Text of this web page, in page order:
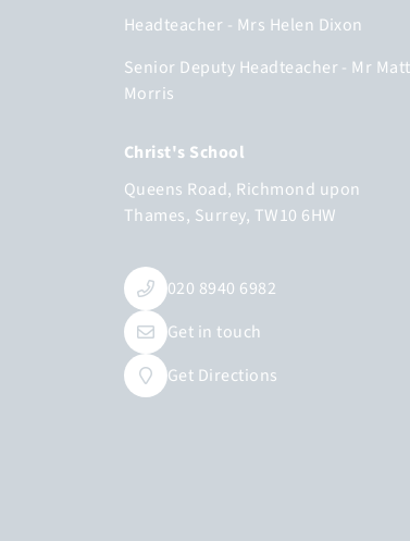
Headteacher
Mrs Helen Dixon
Senior Deputy Headteacher
Mr Matt
Morris
Christ's School
Queens Road Richmond upon
Thames Surrey TW10 6HW
020 8940 6982
Get in touch
Get Directions